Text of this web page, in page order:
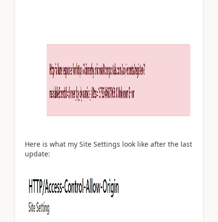
Here is what my Site Settings look like after the last
update: